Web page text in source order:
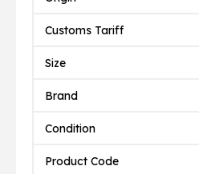
Customs Tariff
Size
Brand
Condition
Product Code